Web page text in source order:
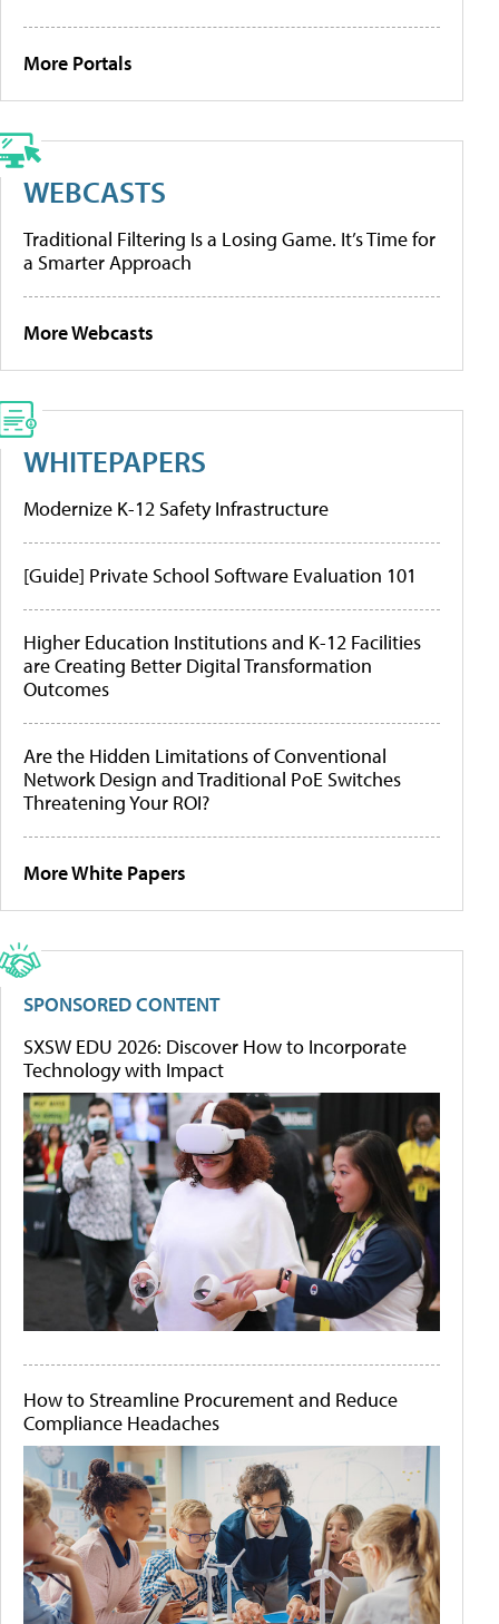
More Portals
WEBCASTS
Traditional Filtering Is a Losing Game. It’s Time for
a Smarter Approach
More Webcasts
WHITEPAPERS
Modernize K-12 Safety Infrastructure
[Guide] Private School Software Evaluation 101
Higher Education Institutions and K-12 Facilities
are Creating Better Digital Transformation
Outcomes
Are the Hidden Limitations of Conventional
Network Design and Traditional PoE Switches
Threatening Your ROI?
More White Papers
SPONSORED CONTENT
SXSW EDU 2026: Discover How to Incorporate
Technology with Impact
How to Streamline Procurement and Reduce
Compliance Headaches